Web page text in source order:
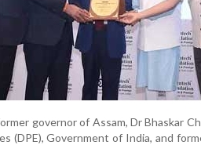
governor of Assam, Dr Bhaskar
(DPE), Government of India, and